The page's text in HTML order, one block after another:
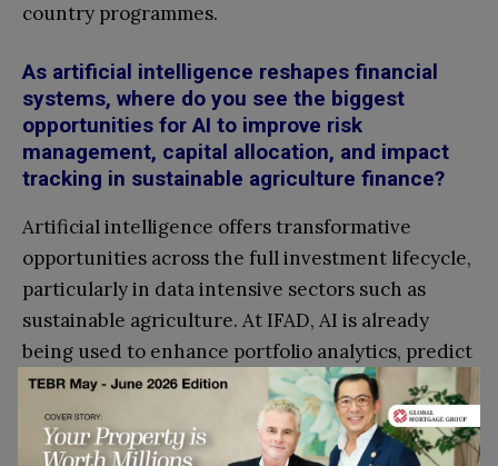
country programmes.
As artificial intelligence reshapes financial
systems, where do you see the biggest
opportunities for AI to improve risk
management, capital allocation, and impact
tracking in sustainable agriculture finance?
Artificial intelligence offers transformative
opportunities across the full investment lifecycle,
particularly in data intensive sectors such as
sustainable agriculture. At IFAD, AI is already
being used to enhance portfolio analytics, predict
project performance, and strengthen evidence
based decision making through initiatives such as
the ATHENA* project and Omnidata** platform.